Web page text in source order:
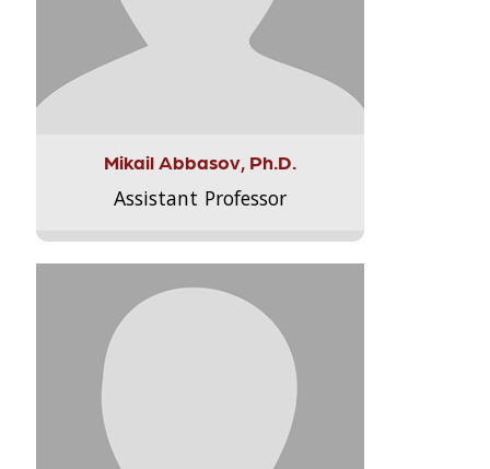
Mikail Abbasov, Ph.D.
Assistant Professor